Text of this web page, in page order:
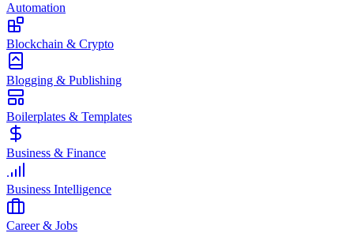
Automation
Blockchain & Crypto
Blogging & Publishing
Boilerplates & Templates
Business & Finance
Business Intelligence
Career & Jobs